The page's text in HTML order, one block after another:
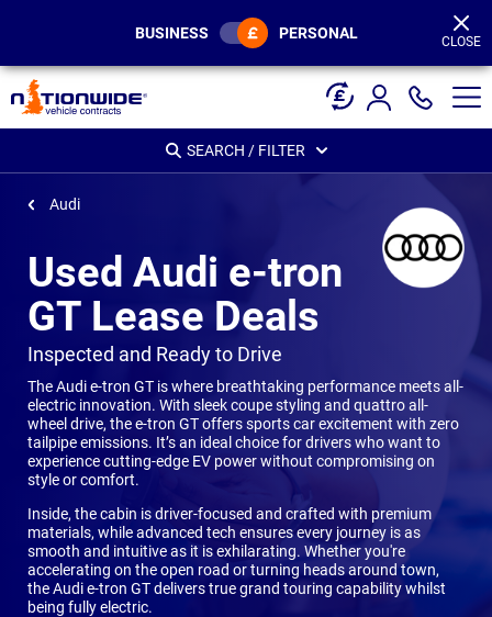
BUSINESS PERSONAL CLOSE
SEARCH / FILTER
Audi
Used Audi e-tron
GT Lease Deals
-Inspected and Ready to Drive
The Audi e-tron GT is where breathtaking performance meets all-
electric innovation. With sleek coupe styling and quattro all-
wheel drive, the e-tron GT offers sports car excitement with zero
tailpipe emissions. It’s an ideal choice for drivers who want to
experience cutting-edge EV power without compromising on
style or comfort.
Inside, the cabin is driver-focused and crafted with premium
materials, while advanced tech ensures every journey is as
smooth and intuitive as it is exhilarating. Whether you're
accelerating on the open road or turning heads around town,
the Audi e-tron GT delivers true grand touring capability whilst
being fully electric.